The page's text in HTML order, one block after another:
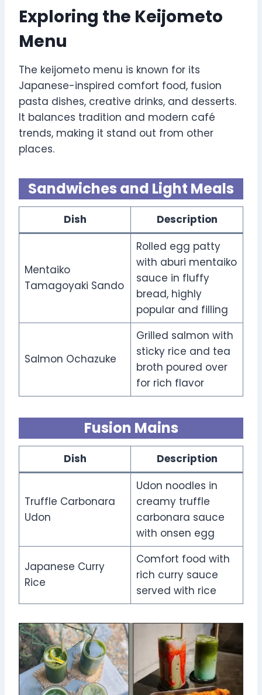
Exploring the Keijometo
Menu
The keijometo menu is known for its
Japanese-inspired comfort food, fusion
pasta dishes, creative drinks, and desserts.
It balances tradition and modern café
trends, making it stand out from other
places.
Sandwiches and Light Meals
Dish Description
Mentaiko
Tamagoyaki Sando
Rolled egg patty
with aburi mentaiko
sauce in fluffy
bread, highly
popular and filling
Salmon Ochazuke
Grilled salmon with
sticky rice and tea
broth poured over
for rich flavor
Fusion Mains
Dish Description
Truffle Carbonara
Udon
Udon noodles in
creamy truffle
carbonara sauce
with onsen egg
Japanese Curry
Rice
Comfort food with
rich curry sauce
served with rice